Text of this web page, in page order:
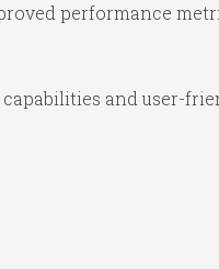
performance
and user-